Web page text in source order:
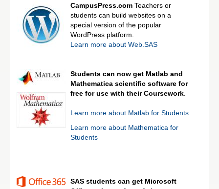
CampusPress.com Teachers or
students can build websites on a
special version of the popular
WordPress platform.
Learn more about Web.SAS
Students can now get Matlab and
Mathematica scientific software for
free for use with their Coursework
Learn more about Matlab for Students
Learn more about Mathematica for
Students
SAS students can get Microsoft